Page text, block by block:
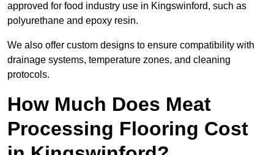
approved for food industry use in Kingswinford, such as
polyurethane and epoxy resin.
We also offer custom designs to ensure compatibility with
drainage systems, temperature zones, and cleaning
protocols.
How Much Does Meat
Processing Flooring Cost